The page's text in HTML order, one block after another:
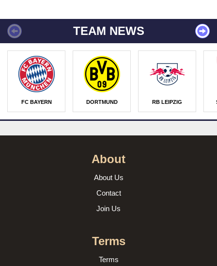
TEAM NEWS
FC BAYERN DORTMUND RB LEIPZIG
About
About Us
Contact
Join Us
Terms
Terms